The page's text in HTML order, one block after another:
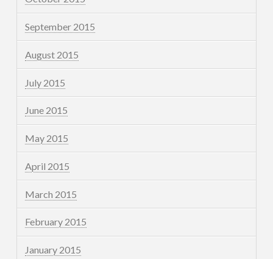
September 2015
August 2015
July 2015
June 2015
May 2015
April 2015
March 2015
February 2015
January 2015